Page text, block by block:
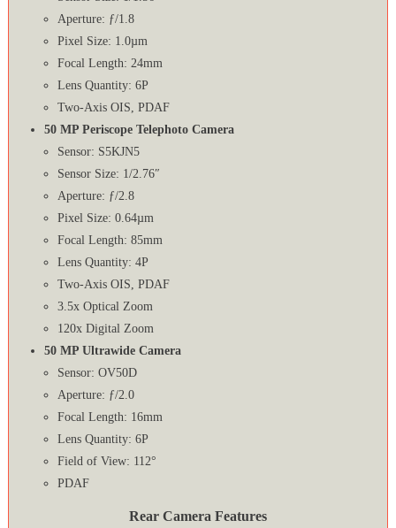
Aperture: ƒ/1.8
Pixel Size: 1.0µm
Focal Length: 24mm
Lens Quantity: 6P
Two-Axis OIS, PDAF
50 MP Periscope Telephoto Camera
Sensor: S5KJN5
Sensor Size: 1/2.76″
Aperture: ƒ/2.8
Pixel Size: 0.64µm
Focal Length: 85mm
Lens Quantity: 4P
Two-Axis OIS, PDAF
3.5x Optical Zoom
120x Digital Zoom
50 MP Ultrawide Camera
Sensor: OV50D
Aperture: ƒ/2.0
Focal Length: 16mm
Lens Quantity: 6P
Field of View: 112°
PDAF
Rear Camera Features